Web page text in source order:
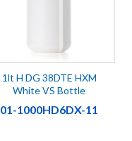
1lt H DG 38DTE HXM
White VS Bottle
01-1000HD6DX-11